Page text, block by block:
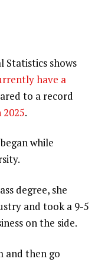
shows
have a
to a record
.
while
degree, she
and took a 9-5
on the side.
and then go